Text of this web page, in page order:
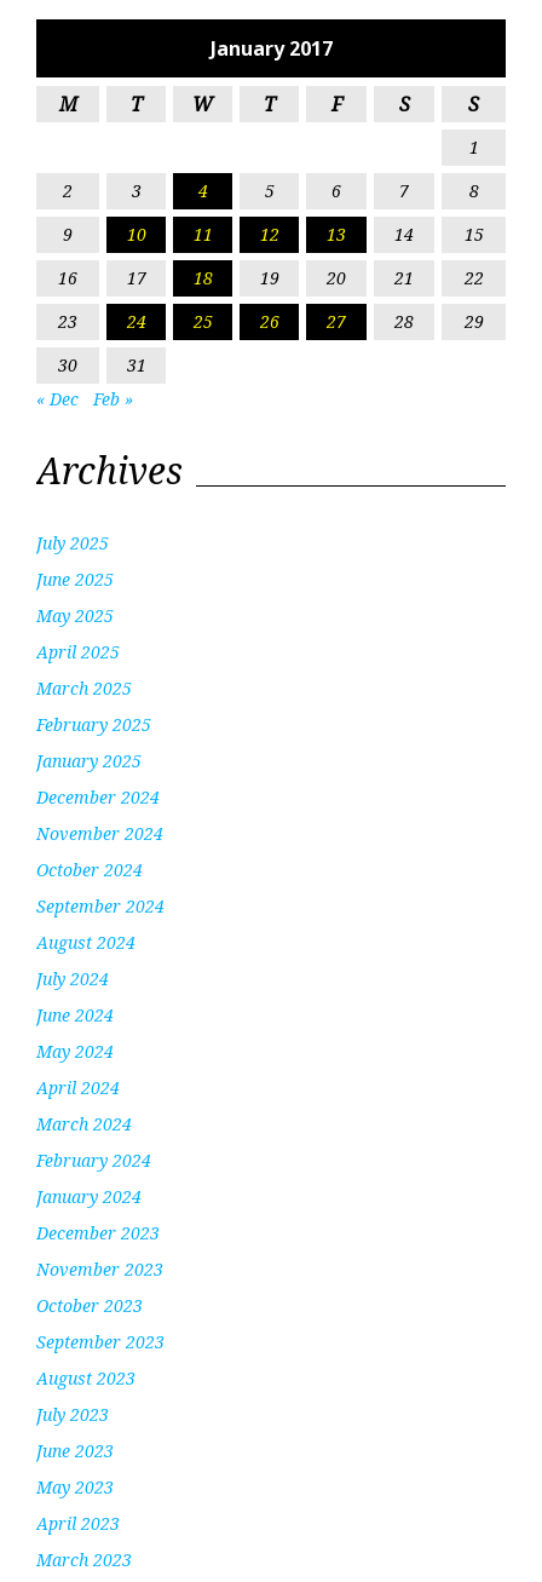
January 2017
M T W T F S S
1
2
3 4 5 6 7
8
9
10 11 12 13 14
15
16
17 18 19 20 21
22
23
24 25 26 27 28
29
30
31
« Dec
Feb »
Archives
July 2025
June 2025
May 2025
April 2025
March 2025
February 2025
January 2025
December 2024
November 2024
October 2024
September 2024
August 2024
July 2024
June 2024
May 2024
April 2024
March 2024
February 2024
January 2024
December 2023
November 2023
October 2023
September 2023
August 2023
July 2023
June 2023
May 2023
April 2023
March 2023